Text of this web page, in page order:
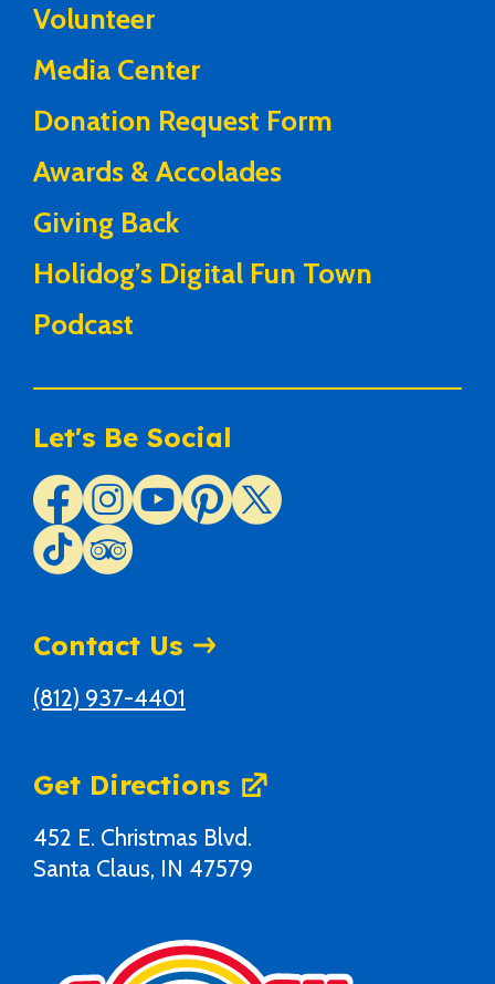
Let's Be Social
Contact Us
(812) 937-4401
Get Directions
452 E. Christmas Blvd.
Santa Claus, IN 47579
Volunteer
Media Center
Donation Request Form
Awards & Accolades
Giving Back
Holidog’s Digital Fun Town
Podcast